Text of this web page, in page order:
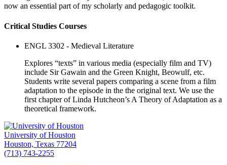
now an essential part of my scholarly and pedagogic toolkit.
Critical Studies Courses
ENGL 3302 - Medieval Literature
Explores “texts” in various media (especially film and TV)
include Sir Gawain and the Green Knight, Beowulf, etc.
Students write several papers comparing a scene from a film
adaptation to the episode in the the original text. We use the
first chapter of Linda Hutcheon’s A Theory of Adaptation as a
theoretical framework.
University of Houston
Houston, Texas 77204
(713) 743-2255